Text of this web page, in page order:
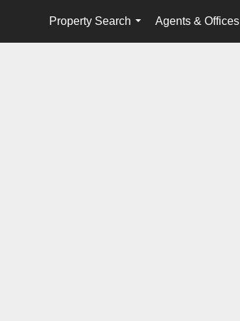
Property Search
...
Agents & Offices